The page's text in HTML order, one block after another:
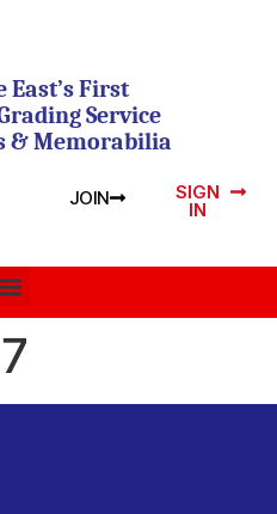
East’s First
Service
& Memorabilia
JOIN SIGN
IN